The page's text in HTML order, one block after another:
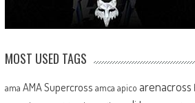
MOST USED TAGS
ama AMA Supercross amca apico arenacross